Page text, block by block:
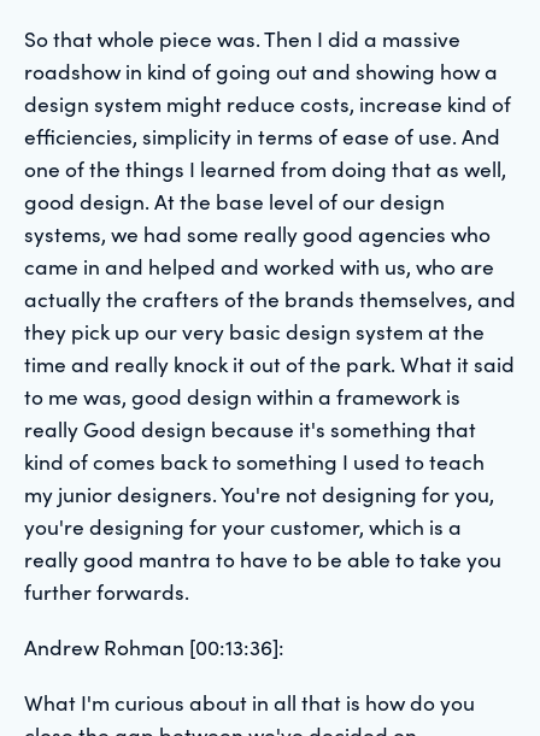
So that whole piece was. Then I did a massive
roadshow in kind of going out and showing how a
design system might reduce costs, increase kind of
efficiencies, simplicity in terms of ease of use. And
one of the things I learned from doing that as well,
good design. At the base level of our design
systems, we had some really good agencies who
came in and helped and worked with us, who are
actually the crafters of the brands themselves, and
they pick up our very basic design system at the
time and really knock it out of the park. What it said
to me was, good design within a framework is
really Good design because it's something that
kind of comes back to something I used to teach
my junior designers. You're not designing for you,
you're designing for your customer, which is a
really good mantra to have to be able to take you
further forwards.
Andrew Rohman [00:13:36]:
What I'm curious about in all that is how do you